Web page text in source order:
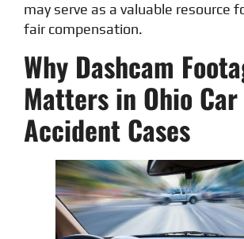
may serve as a valuable resource
fair compensation.
Why Dashcam
Matters in Ohio Car
Accident Cases